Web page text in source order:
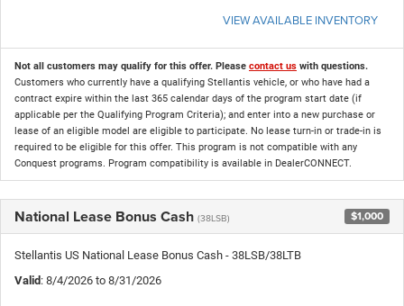
VIEW AVAILABLE INVENTORY
Not all customers may qualify for this offer. Please contact us with questions.
Customers who currently have a qualifying Stellantis vehicle, or who have had a
contract expire within the last 365 calendar days of the program start date (if
applicable per the Qualifying Program Criteria); and enter into a new purchase or
lease of an eligible model are eligible to participate. No lease turn-in or trade-in is
required to be eligible for this offer. This program is not compatible with any
Conquest programs. Program compatibility is available in DealerCONNECT.
National Lease Bonus Cash (38LSB) $1,000
Stellantis US National Lease Bonus Cash - 38LSB/38LTB
Valid: 8/4/2026 to 8/31/2026